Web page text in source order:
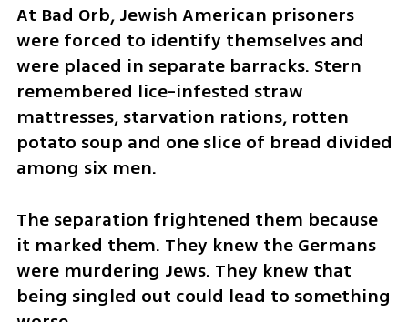
At Bad Orb, Jewish American prisoners
were forced to identify themselves and
were placed in separate barracks. Stern
remembered lice-infested straw
mattresses, starvation rations, rotten
potato soup and one slice of bread divided
among six men.
The separation frightened them because
it marked them. They knew the Germans
were murdering Jews. They knew that
being singled out could lead to something